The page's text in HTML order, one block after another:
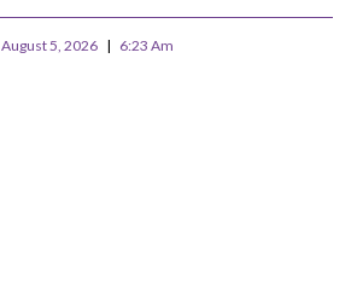
August 5, 2026 6:23 Am